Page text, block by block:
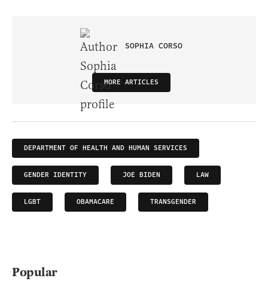
SOPHIA CORSO
MORE ARTICLES
DEPARTMENT OF HEALTH AND HUMAN SERVICES
GENDER IDENTITY JOE BIDEN LAW
LGBT OBAMACARE TRANSGENDER
Popular